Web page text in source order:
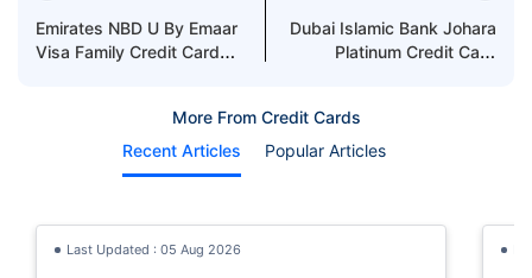
Emirates NBD U By Emaar
Visa Family Credit Card
Dubai Islamic Bank Johara
Platinum Credit Card
More From Credit Cards
Recent Articles
Popular Articles
Last Updated : 05 Aug 2026